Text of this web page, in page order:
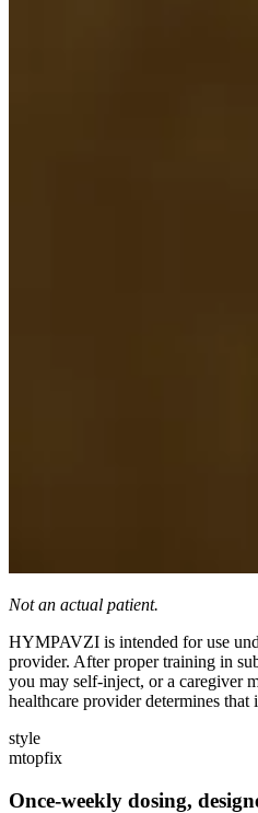
Not an actual patient.
HYMPAVZI is intended for use
provider. After proper training in
you may self-inject, or a caregiver
healthcare provider determines that
style
mtopfix
Once-weekly dosing,